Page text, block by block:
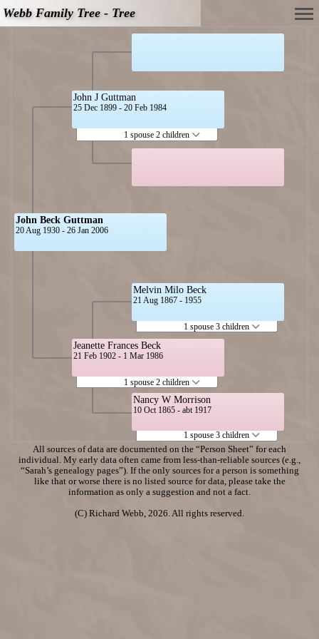
Webb Family Tree - Tree
John Beck Guttman
20 Aug 1930 - 26 Jan 2006
John J Guttman
25 Dec 1899 - 20 Feb 1984
1 spouse 2 children
Jeanette Frances Beck
21 Feb 1902 - 1 Mar 1986
1 spouse 2 children
Melvin Milo Beck
21 Aug 1867 - 1955
1 spouse 3 children
Nancy W Morrison
10 Oct 1865 - abt 1917
1 spouse 3 children
All sources of data are documented on the “Person Sheet” for each
individual. My early data often came from less-than-reliable sources (e.g.,
“Sarah’s genealogy pages”). If the only sources for a person is something
like that or worse there is no listed source for data, please take the
information as only a suggestion and not a fact.
(C) Richard Webb, 2026. All rights reserved.